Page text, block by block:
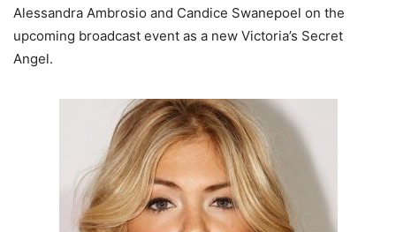
Alessandra Ambrosio and Candice Swanepoel on the
upcoming broadcast event as a new Victoria’s Secret
Angel.